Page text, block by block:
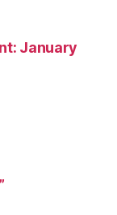
January